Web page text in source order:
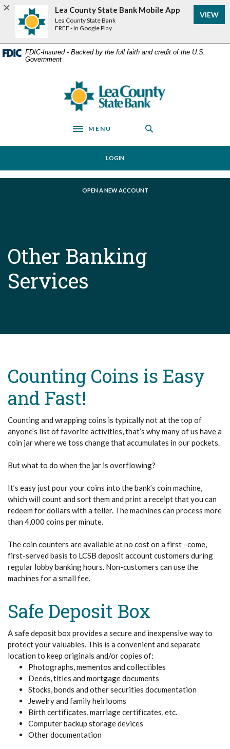
Home
content
Download
Acrobat
Reader
or
FDIC-Insured - Backed by the full faith and credit of the U.S.
Government
Lea County State Bank
Toggle navigation
MENU
LOGIN
OPEN A NEW ACCOUNT(OPENS IN A NEW WINDOW)
Other Banking
Services
Counting Coins is Easy
and Fast!
Counting and wrapping coins is typically not at the top of
anyone’s list of favorite activities, that’s why many of us have a
coin jar where we toss change that accumulates in our pockets.
But what to do when the jar is overflowing?
It’s easy just pour your coins into the bank’s coin machine,
which will count and sort them and print a receipt that you can
redeem for dollars with a teller. The machines can process more
than 4,000 coins per minute.
The coin counters are available at no cost on a first –come,
first-served basis to LCSB deposit account customers during
regular lobby banking hours. Non-customers can use the
machines for a small fee.
Safe Deposit Box
A safe deposit box provides a secure and inexpensive way to
protect your valuables. This is a convenient and separate
location to keep originals and/or copies of:
Photographs, mementos and collectibles
Deeds, titles and mortgage documents
Stocks, bonds and other securities documentation
Jewelry and family heirlooms
Birth certificates, marriage certificates, etc.
Computer backup storage devices
Other documentation
Lea County State Bank Mobile App
Lea County State Bank
FREE - In Google Play
VIEW